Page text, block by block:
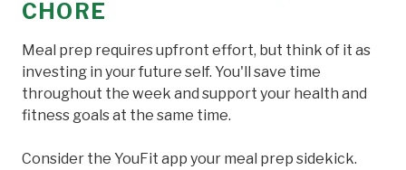
CHORE
Meal prep requires upfront effort, but think of it as
investing in your future self. You'll save time
throughout the week and support your health and
fitness goals at the same time.
Consider the YouFit app your meal prep sidekick.